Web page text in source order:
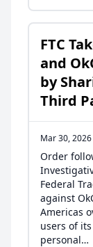
FTC
and
by
Third
Mar 30, 2026
Order
Federal
against
Americas
users of
personal…